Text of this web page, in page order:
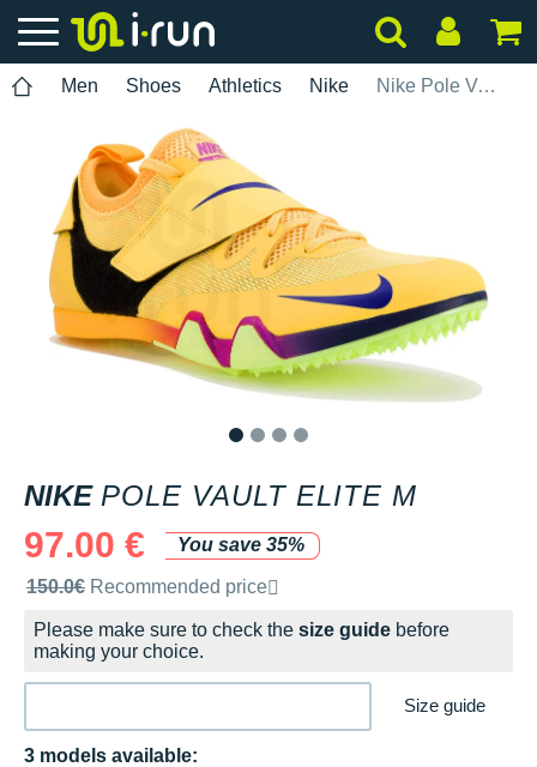
Men Shoes Athletics Nike Nike Pole Vault Elite M
NIKE POLE VAULT ELITE M
97.00 €
You save 35%
Recommended retail price by the brand
150.0€ Recommended price
Please make sure to check the size guide before
making your choice.
Size guide
3 models available: